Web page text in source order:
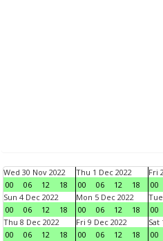
Wed 30 Nov 2022
00
06 12 18
Thu 1 Dec 2022
00
06 12 18
Fri
00
Sun 4 Dec 2022
00
06 12 18
Mon 5 Dec 2022
00
06 12 18
00
Thu 8 Dec 2022
00
06 12 18
Fri 9 Dec 2022
00
06 12 18
Sat
00